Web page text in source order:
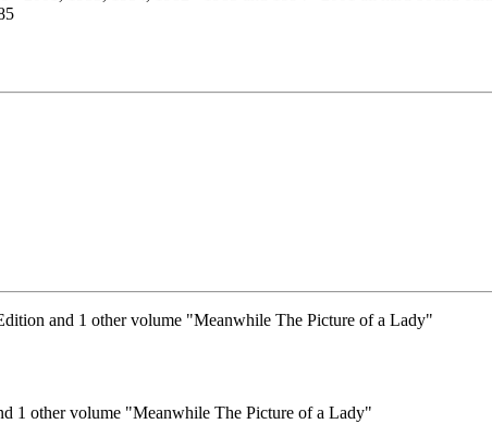
1 other volume "Meanwhile The Picture of a Lady"